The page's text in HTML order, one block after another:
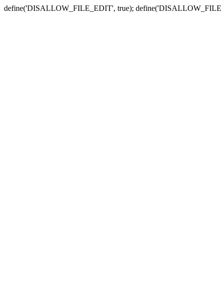
define('DISALLOW_FILE_EDIT', true);